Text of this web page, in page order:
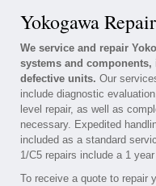
Yokogawa
We service and repair
systems and
defective units. Our
include diagnostic
level repair, as well as
necessary. Expedited
included as a standard
1/C5 repairs include a 1
To receive a quote to repair